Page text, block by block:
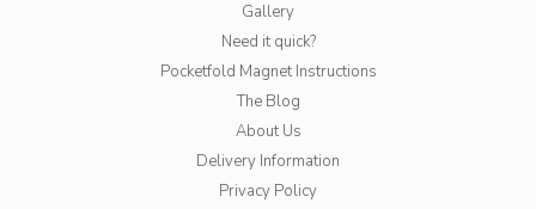
Gallery
Need it quick?
Pocketfold Magnet Instructions
The Blog
About Us
Delivery Information
Privacy Policy